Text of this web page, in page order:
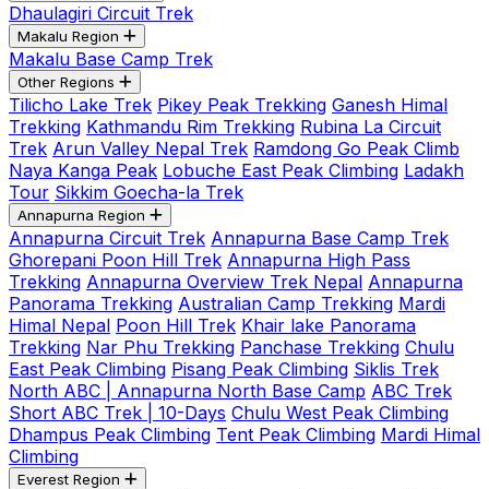
Dhaulagiri Circuit Trek
Makalu Region
Makalu Base Camp Trek
Other Regions
Tilicho Lake Trek Pikey Peak Trekking Ganesh Himal
Trekking Kathmandu Rim Trekking Rubina La Circuit
Trek Arun Valley Nepal Trek Ramdong Go Peak Climb
Naya Kanga Peak Lobuche East Peak Climbing Ladakh
Tour Sikkim Goecha-la Trek
Annapurna Region
Annapurna Circuit Trek Annapurna Base Camp Trek
Ghorepani Poon Hill Trek Annapurna High Pass
Trekking Annapurna Overview Trek Nepal Annapurna
Panorama Trekking Australian Camp Trekking Mardi
Himal Nepal Poon Hill Trek Khair lake Panorama
Trekking Nar Phu Trekking Panchase Trekking Chulu
East Peak Climbing Pisang Peak Climbing Siklis Trek
North ABC | Annapurna North Base Camp ABC Trek
Short ABC Trek | 10-Days Chulu West Peak Climbing
Dhampus Peak Climbing Tent Peak Climbing Mardi Himal
Climbing
Everest Region